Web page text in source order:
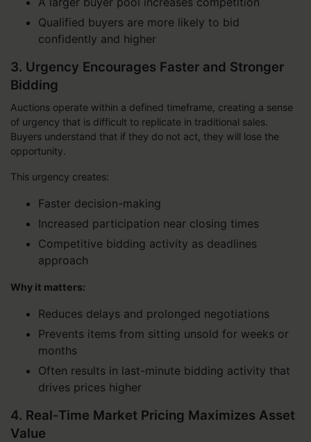
Qualified buyers are more likely to bid
confidently and higher
3. Urgency Encourages Faster and Stronger
Bidding
Auctions operate within a defined timeframe, creating a sense
of urgency that is difficult to replicate in traditional sales.
Buyers understand that if they do not act, they will lose the
opportunity.
This urgency creates:
Faster decision-making
Increased participation near closing times
Competitive bidding activity as deadlines
approach
Why it matters:
Reduces delays and prolonged negotiations
Prevents items from sitting unsold for weeks or
months
Often results in last-minute bidding activity that
drives prices higher
4. Real-Time Market Pricing Maximizes Asset
Value